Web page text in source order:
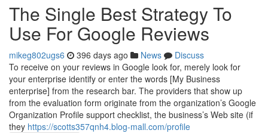
The Single Best Strategy To
Use For Google Reviews
mikeg802ugs6 396 days ago News
Discuss
To receive on your reviews in Google look for, merely look for
your enterprise identify or enter the words [My Business
enterprise] from the research bar. The providers that show up
from the evaluation form originate from the organization’s Google
Organization Profile support checklist, the business’s Web site (if
they https://scotts357qnh4.blog-mall.com/profile